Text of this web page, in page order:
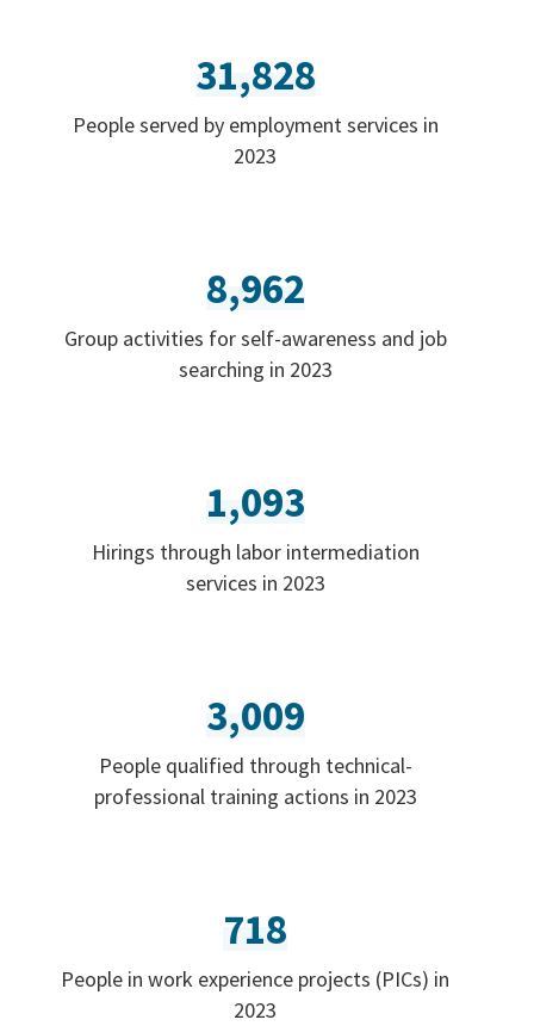
31,828
People served by employment services in
2023
8,962
Group activities for self-awareness and job
searching in 2023
1,093
Hirings through labor intermediation
services in 2023
3,009
People qualified through technical-
professional training actions in 2023
718
People in work experience projects (PICs) in
2023